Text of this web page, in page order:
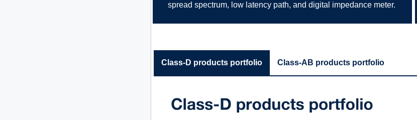
spread spectrum, low latency path, and digital impedance meter.
Class-D products portfolio Class-AB products portfolio